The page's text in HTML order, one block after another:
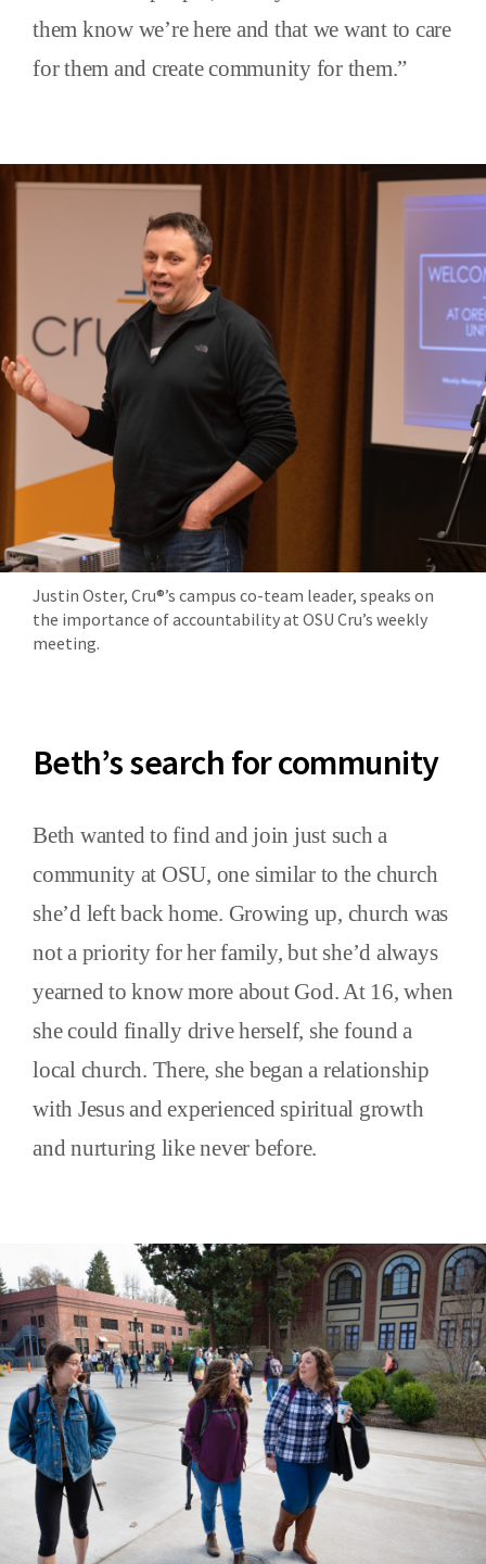
them know we’re here and that we want to care
for them and create community for them.”
Justin Oster, Cru®’s campus co-team leader, speaks on
the importance of accountability at OSU Cru’s weekly
meeting.
Beth’s search for community
Beth wanted to find and join just such a
community at OSU, one similar to the church
she’d left back home. Growing up, church was
not a priority for her family, but she’d always
yearned to know more about God. At 16, when
she could finally drive herself, she found a
local church. There, she began a relationship
with Jesus and experienced spiritual growth
and nurturing like never before.